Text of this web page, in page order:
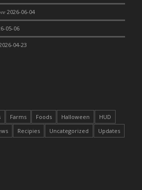
Green
Pink
Purple
Red
Ripple
Cake
2026-06-04
05-06
04-23
Farms Foods Halloween
HUD
Recipies Uncategorized Updates